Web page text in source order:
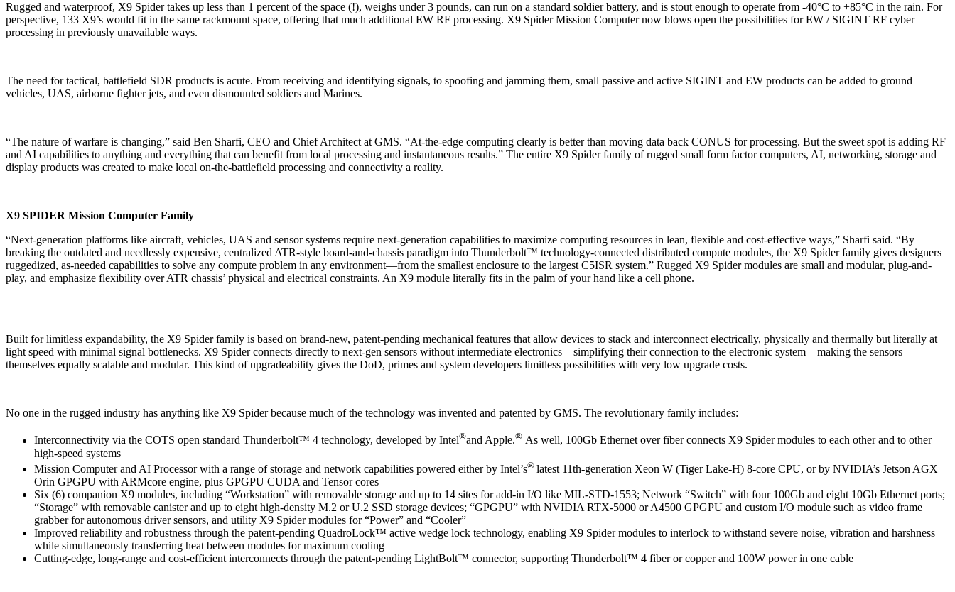
Rugged and waterproof, X9 Spider takes up less than 1 percent of the space (!), weighs under 3 pounds, can run on a standard soldier battery, and is stout enough to operate from -40°C to +85°C in the rain. For
perspective, 133 X9’s would fit in the same rackmount space, offering that much additional EW RF processing. X9 Spider Mission Computer now blows open the possibilities for EW / SIGINT RF cyber
processing in previously unavailable ways.
The need for tactical, battlefield SDR products is acute. From receiving and identifying signals, to spoofing and jamming them, small passive and active SIGINT and EW products can be added to ground
vehicles, UAS, airborne fighter jets, and even dismounted soldiers and Marines.
“The nature of warfare is changing,” said Ben Sharfi, CEO and Chief Architect at GMS. “At-the-edge computing clearly is better than moving data back CONUS for processing. But the sweet spot is adding RF
and AI capabilities to anything and everything that can benefit from local processing and instantaneous results.” The entire X9 Spider family of rugged small form factor computers, AI, networking, storage and
display products was created to make local on-the-battlefield processing and connectivity a reality.
X9 SPIDER Mission Computer Family
“Next-generation platforms like aircraft, vehicles, UAS and sensor systems require next-generation capabilities to maximize computing resources in lean, flexible and cost-effective ways,” Sharfi said. “By
breaking the outdated and needlessly expensive, centralized ATR-style board-and-chassis paradigm into Thunderbolt™ technology-connected distributed compute modules, the X9 Spider family gives designers
ruggedized, as-needed capabilities to solve any compute problem in any environment—from the smallest enclosure to the largest C5ISR system.” Rugged X9 Spider modules are small and modular, plug-and-
play, and emphasize flexibility over ATR chassis’ physical and electrical constraints. An X9 module literally fits in the palm of your hand like a cell phone.
Built for limitless expandability, the X9 Spider family is based on brand-new, patent-pending mechanical features that allow devices to stack and interconnect electrically, physically and thermally but literally at
light speed with minimal signal bottlenecks. X9 Spider connects directly to next-gen sensors without intermediate electronics—simplifying their connection to the electronic system—making the sensors
themselves equally scalable and modular. This kind of upgradeability gives the DoD, primes and system developers limitless possibilities with very low upgrade costs.
No one in the rugged industry has anything like X9 Spider because much of the technology was invented and patented by GMS. The revolutionary family includes:
Interconnectivity via the COTS open standard Thunderbolt™ 4 technology, developed by Intel®and Apple.® As well, 100Gb Ethernet over fiber connects X9 Spider modules to each other and to other
high-speed systems
Mission Computer and AI Processor with a range of storage and network capabilities powered either by Intel’s® latest 11th-generation Xeon W (Tiger Lake-H) 8-core CPU, or by NVIDIA’s Jetson AGX
Orin GPGPU with ARMcore engine, plus GPGPU CUDA and Tensor cores
Six (6) companion X9 modules, including “Workstation” with removable storage and up to 14 sites for add-in I/O like MIL-STD-1553; Network “Switch” with four 100Gb and eight 10Gb Ethernet ports;
“Storage” with removable canister and up to eight high-density M.2 or U.2 SSD storage devices; “GPGPU” with NVIDIA RTX-5000 or A4500 GPGPU and custom I/O module such as video frame
grabber for autonomous driver sensors, and utility X9 Spider modules for “Power” and “Cooler”
Improved reliability and robustness through the patent-pending QuadroLock™ active wedge lock technology, enabling X9 Spider modules to interlock to withstand severe noise, vibration and harshness
while simultaneously transferring heat between modules for maximum cooling
Cutting-edge, long-range and cost-efficient interconnects through the patent-pending LightBolt™ connector, supporting Thunderbolt™ 4 fiber or copper and 100W power in one cable